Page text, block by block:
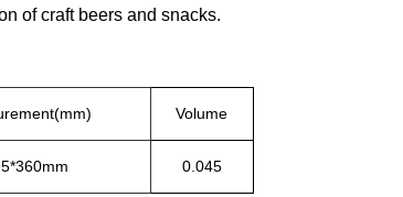
of craft beers and snacks.
Volume
0.045